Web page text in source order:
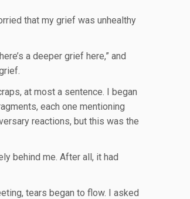
that my grief was unhealthy
a deeper grief here,” and
at most a sentence. I began
each one mentioning
reactions, but this was the
behind me. After all, it had
tears began to flow. I asked